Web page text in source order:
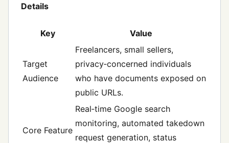
Details
Key Value
Target
Audience
Freelancers, small sellers,
privacy‑concerned individuals
who have documents exposed on
public URLs.
Core Feature
Real‑time Google search
monitoring, automated takedown
request generation, status